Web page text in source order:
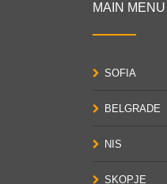
MAIN MENU
SOFIA
BELGRADE
NIS
SKOPJE